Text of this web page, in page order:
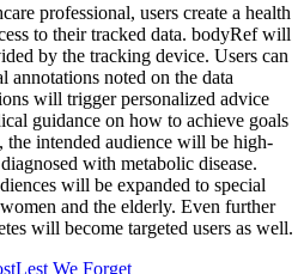
professional, users create a health
to their tracked data. bodyRef will
by the tracking device. Users can
annotations noted on the data
will trigger personalized advice
guidance on how to achieve goals
the intended audience will be high-
with metabolic disease.
will be expanded to special
and the elderly. Even further
will become targeted users as well.
Lest We Forget